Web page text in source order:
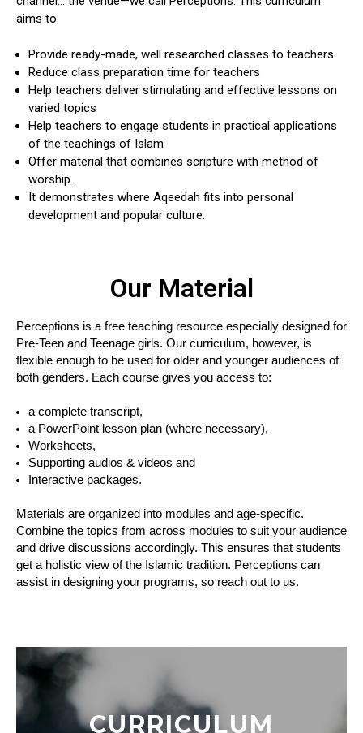
aims to:
Provide ready-made, well researched classes to teachers
Reduce class preparation time for teachers
Help teachers deliver stimulating and effective lessons on
varied topics
Help teachers to engage students in practical applications
of the teachings of Islam
Offer material that combines scripture with method of
worship.
It demonstrates where Aqeedah fits into personal
development and popular culture.
Our Material
Perceptions is a free teaching resource especially designed for
Pre-Teen and Teenage girls. Our curriculum, however, is
flexible enough to be used for older and younger audiences of
both genders. Each course gives you access to:
a complete transcript,
a PowerPoint lesson plan (where necessary),
Worksheets,
Supporting audios & videos and
Interactive packages.
Materials are organized into modules and age-specific.
Combine the topics from across modules to suit your audience
and drive discussions accordingly. This ensures that students
get a holistic view of the Islamic tradition. Perceptions can
assist in designing your programs, so reach out to us.
CURRICULUM